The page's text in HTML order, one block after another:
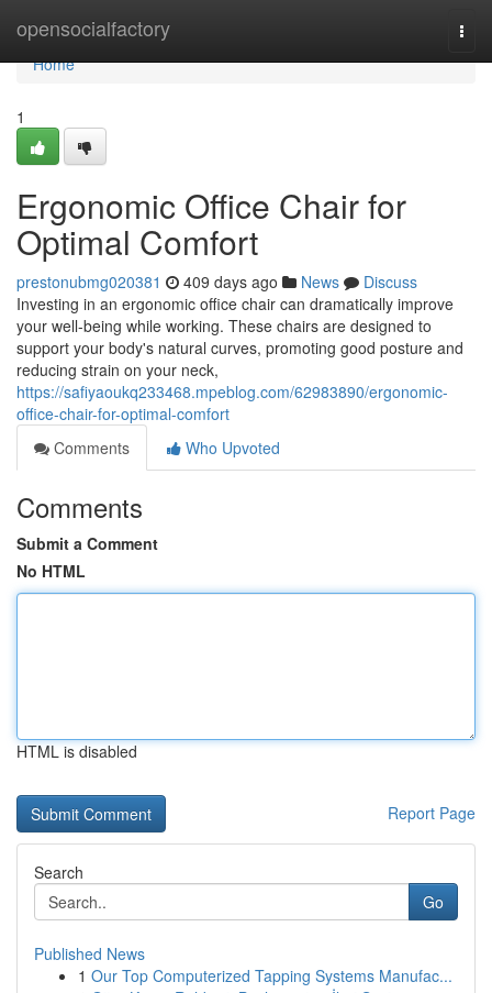
opensocialfactory
Home
Home
1
Ergonomic Office Chair for
Optimal Comfort
prestonubmg020381 409 days ago News
Discuss
Investing in an ergonomic office chair can dramatically improve
your well-being while working. These chairs are designed to
support your body's natural curves, promoting good posture and
reducing strain on your neck,
https://safiyaoukq233468.mpeblog.com/62983890/ergonomic-
office-chair-for-optimal-comfort
Comments
Who Upvoted
Comments
Submit a Comment
No HTML
HTML is disabled
Report Page
Search
Go
Published News
1 Our Top Computerized Tapping Systems Manufac...